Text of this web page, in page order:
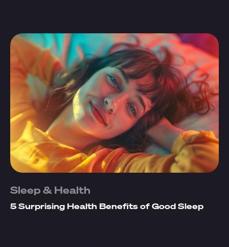
Sleep & Health
5 Surprising Health Benefits of Good Sleep